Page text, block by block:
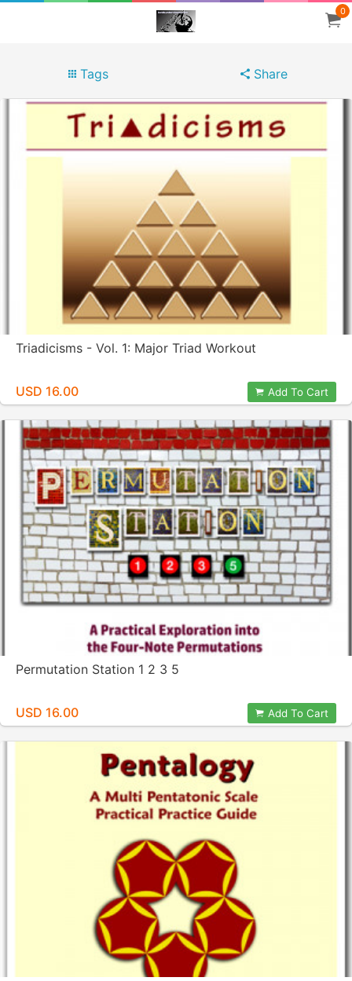
0
Tags Share
Triadicisms - Vol. 1: Major Triad Workout
USD 16.00 Add To Cart
Permutation Station 1 2 3 5
USD 16.00 Add To Cart